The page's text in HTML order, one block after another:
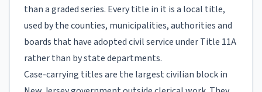
than a graded series. Every title in it is a local title,
used by the counties, municipalities, authorities and
boards that have adopted civil service under Title 11A
rather than by state departments.
Case-carrying titles are the largest civilian block in